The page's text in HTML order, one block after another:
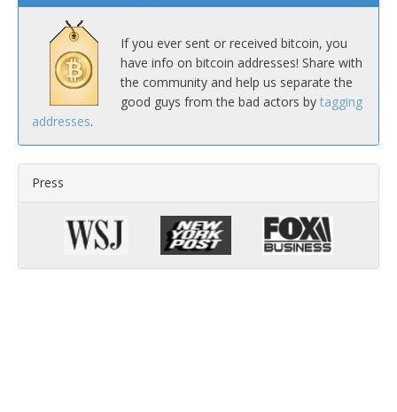
If you ever sent or received bitcoin, you
have info on bitcoin addresses! Share with
the community and help us separate the
good guys from the bad actors by tagging
addresses.
Press